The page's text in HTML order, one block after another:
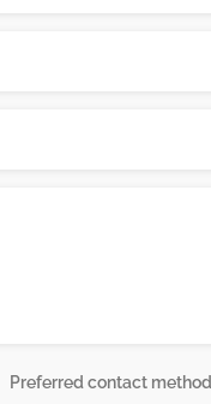
Preferred contact method